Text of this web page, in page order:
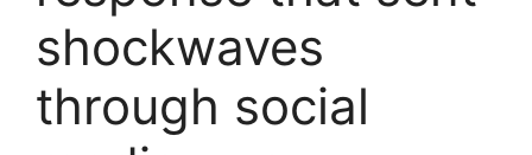
shockwaves
through social